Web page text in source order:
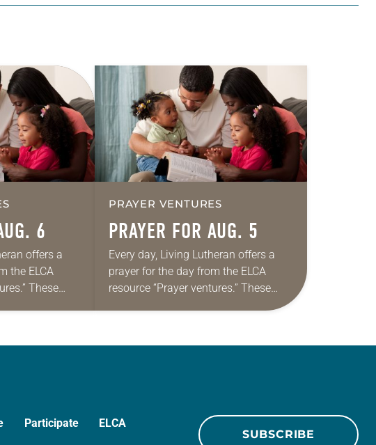
6
offers a
the ELCA
These
PRAYER VENTURES
PRAYER FOR AUG. 5
Every day, Living Lutheran offers a
prayer for the day from the ELCA
resource “Prayer ventures.” These
daily petitions are offered as a guide
Participate ELCA
SUBSCRIBE